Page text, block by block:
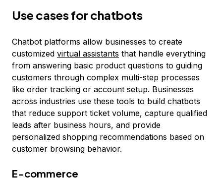
Use cases for chatbots
Chatbot platforms allow businesses to create
customized virtual assistants that handle everything
from answering basic product questions to guiding
customers through complex multi-step processes
like order tracking or account setup. Businesses
across industries use these tools to build chatbots
that reduce support ticket volume, capture qualified
leads after business hours, and provide
personalized shopping recommendations based on
customer browsing behavior.
E-commerce